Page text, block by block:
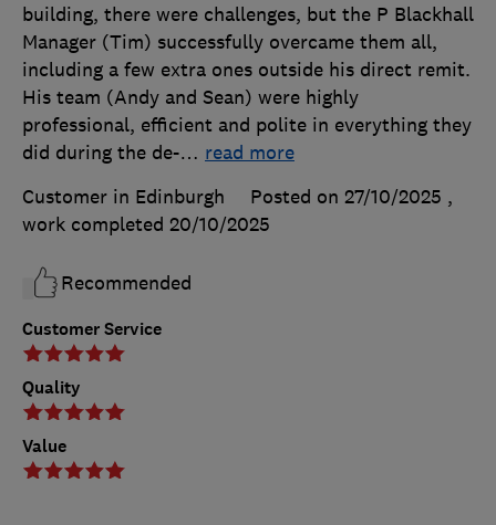
Customer Service
Quality
Value
building, there were challenges, but the P Blackhall
Manager (Tim) successfully overcame them all,
including a few extra ones outside his direct remit.
His team (Andy and Sean) were highly
professional, efficient and polite in everything they
did during the de-… read more
Customer in Edinburgh
Posted on 27/10/2025 ,
work completed 20/10/2025
Recommended